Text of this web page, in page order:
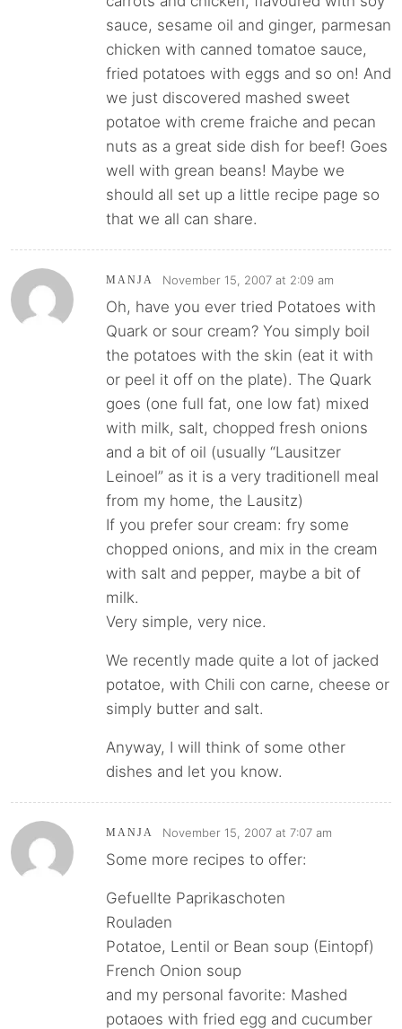
sauce, sesame oil and ginger, parmesan
chicken with canned tomatoe sauce,
fried potatoes with eggs and so on! And
we just discovered mashed sweet
potatoe with creme fraiche and pecan
nuts as a great side dish for beef! Goes
well with grean beans! Maybe we
should all set up a little recipe page so
that we all can share.
MANJA November 15, 2007 at 2:09 am
Oh, have you ever tried Potatoes with
Quark or sour cream? You simply boil
the potatoes with the skin (eat it with
or peel it off on the plate). The Quark
goes (one full fat, one low fat) mixed
with milk, salt, chopped fresh onions
and a bit of oil (usually “Lausitzer
Leinoel” as it is a very traditionell meal
from my home, the Lausitz)
If you prefer sour cream: fry some
chopped onions, and mix in the cream
with salt and pepper, maybe a bit of
milk.
Very simple, very nice.
We recently made quite a lot of jacked
potatoe, with Chili con carne, cheese or
simply butter and salt.
Anyway, I will think of some other
dishes and let you know.
MANJA November 15, 2007 at 7:07 am
Some more recipes to offer:
Gefuellte Paprikaschoten
Rouladen
Potatoe, Lentil or Bean soup (Eintopf)
French Onion soup
and my personal favorite: Mashed
potaoes with fried egg and cucumber